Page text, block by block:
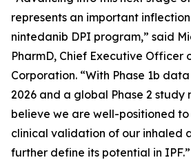
represents an important
nintedanib DPI program,” said
PharmD, Chief Executive Officer
Corporation. “With Phase 1b
2026 and a global Phase 2 study
believe we are well-positioned
clinical validation of our inhaled
further define its potential in IPF.”